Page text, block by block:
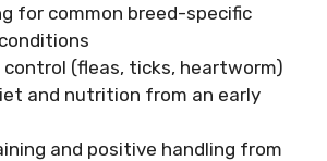
for common breed-specific
control (fleas, ticks, heartworm)
and nutrition from an early
and positive handling from